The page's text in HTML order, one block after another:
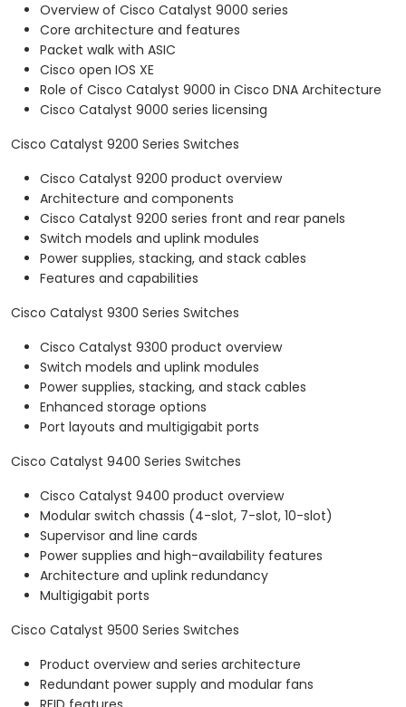
Overview of Cisco Catalyst 9000 series
Core architecture and features
Packet walk with ASIC
Cisco open IOS XE
Role of Cisco Catalyst 9000 in Cisco DNA Architecture
Cisco Catalyst 9000 series licensing
Cisco Catalyst 9200 Series Switches
Cisco Catalyst 9200 product overview
Architecture and components
Cisco Catalyst 9200 series front and rear panels
Switch models and uplink modules
Power supplies, stacking, and stack cables
Features and capabilities
Cisco Catalyst 9300 Series Switches
Cisco Catalyst 9300 product overview
Switch models and uplink modules
Power supplies, stacking, and stack cables
Enhanced storage options
Port layouts and multigigabit ports
Cisco Catalyst 9400 Series Switches
Cisco Catalyst 9400 product overview
Modular switch chassis (4-slot, 7-slot, 10-slot)
Supervisor and line cards
Power supplies and high-availability features
Architecture and uplink redundancy
Multigigabit ports
Cisco Catalyst 9500 Series Switches
Product overview and series architecture
Redundant power supply and modular fans